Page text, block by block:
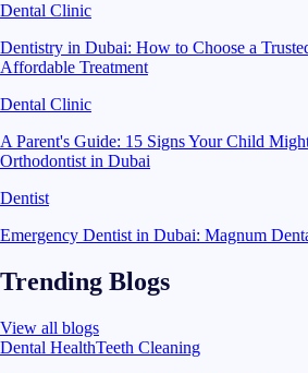
Dental Clinic
Dentistry in Dubai: How to Choose a
Affordable Treatment
Dental Clinic
A Parent's Guide: 15 Signs Your Child
Orthodontist in Dubai
Dentist
Emergency Dentist in Dubai: Magnum
Trending Blogs
View all blogs
Dental HealthTeeth Cleaning